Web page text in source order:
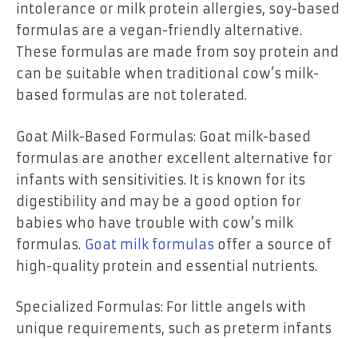
intolerance or milk protein allergies, soy-based
formulas are a vegan-friendly alternative.
These formulas are made from soy protein and
can be suitable when traditional cow’s milk-
based formulas are not tolerated.
Goat Milk-Based Formulas: Goat milk-based
formulas are another excellent alternative for
infants with sensitivities. It is known for its
digestibility and may be a good option for
babies who have trouble with cow’s milk
formulas. Goat milk formulas offer a source of
high-quality protein and essential nutrients.
Specialized Formulas: For little angels with
unique requirements, such as preterm infants